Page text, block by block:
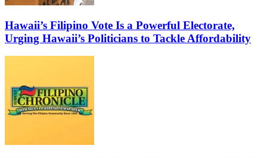
Hawaii’s Filipino Vote Is a Powerful Electorate,
Urging Hawaii’s Politicians to Tackle Affordability